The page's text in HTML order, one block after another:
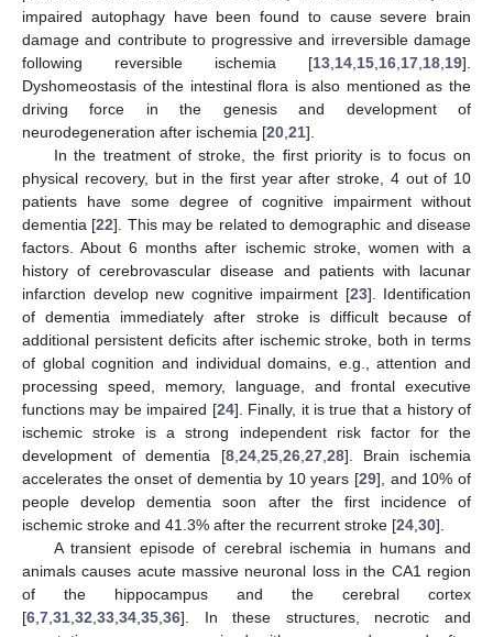
impaired autophagy have been found to cause severe brain
damage and contribute to progressive and irreversible damage
following reversible ischemia [13 14 15 16 17 18 19].
Dyshomeostasis of the intestinal flora is also mentioned as the
driving force in the genesis and development of
neurodegeneration after ischemia [20 21].
In the treatment of stroke, the first priority is to focus on
physical recovery, but in the first year after stroke, 4 out of 10
patients have some degree of cognitive impairment without
dementia [22]. This may be related to demographic and disease
factors. About 6 months after ischemic stroke, women with a
history of cerebrovascular disease and patients with lacunar
infarction develop new cognitive impairment [23]. Identification
of dementia immediately after stroke is difficult because of
additional persistent deficits after ischemic stroke, both in terms
of global cognition and individual domains, e.g., attention and
processing speed, memory, language, and frontal executive
functions may be impaired [24]. Finally, it is true that a history of
ischemic stroke is a strong independent risk factor for the
development of dementia [8, 24, 25, 26, 27, 28]. Brain ischemia
accelerates the onset of dementia by 10 years [29], and 10% of
people develop dementia soon after the first incidence of
ischemic stroke and 41.3% after the recurrent stroke [24 30].
A transient episode of cerebral ischemia in humans and
animals causes acute massive neuronal loss in the CA1 region
of the hippocampus and the cerebral cortex
[6 7 31 32 33 34 35 36]. In these structures, necrotic and